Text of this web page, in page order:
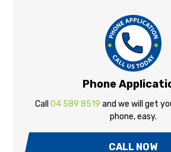
Phone
Call 04 589 8519 and we will get
phone, easy.
CALL NOW